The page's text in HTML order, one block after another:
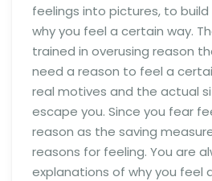
feelings into pictures, to
why you feel a certain way.
trained in overusing reason
need a reason to feel a
real motives and the actual
escape you. Since you fear
reason as the saving
reasons for feeling. You are
explanations of why you feel